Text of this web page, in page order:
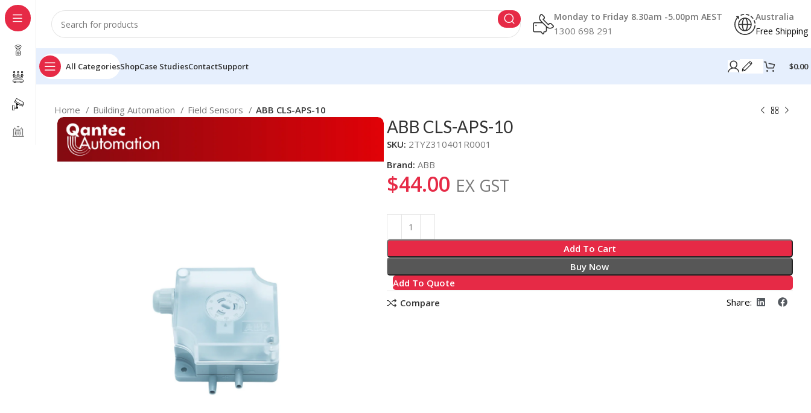
Monday to Friday 8.30am -5.00pm AEST
1300 698 291
Australia
Free Shipping
All CategoriesShopCase StudiesContactSupport $0.00
Home Building Automation Field Sensors ABB CLS-APS-10
ABB CLS-APS-10
SKU: 2TYZ310401R0001
Brand: ABB
$44.00 EX GST
Add To Cart
Buy Now
Add To Quote
Alternative:
Compare Share: